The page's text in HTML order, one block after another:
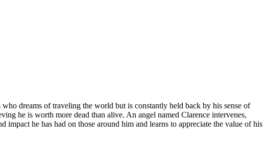
dreams of traveling the world but is constantly held back by his sense of
he is worth more dead than alive. An angel named Clarence intervenes,
he has had on those around him and learns to appreciate the value of his